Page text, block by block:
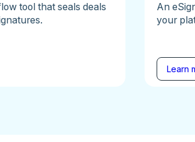
tool that seals deals
An
your
Learn